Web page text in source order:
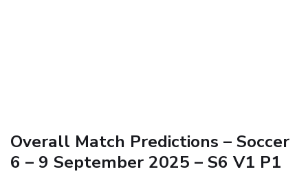
Overall Match Predictions – Soccer
6 – 9 September 2025 – S6 V1 P1